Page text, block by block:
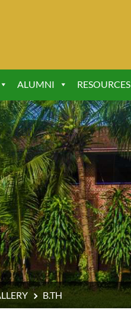
ALUMNI RESOURCES
B.TH